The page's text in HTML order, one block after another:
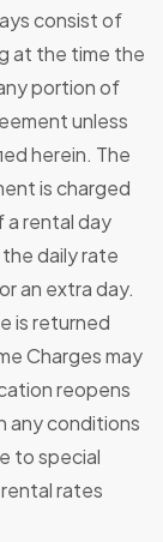
consist of
at the time the
portion of
unless
herein. The
is charged
a rental day
the daily rate
an extra day.
is returned
Charges may
reopens
any conditions
to special
rates